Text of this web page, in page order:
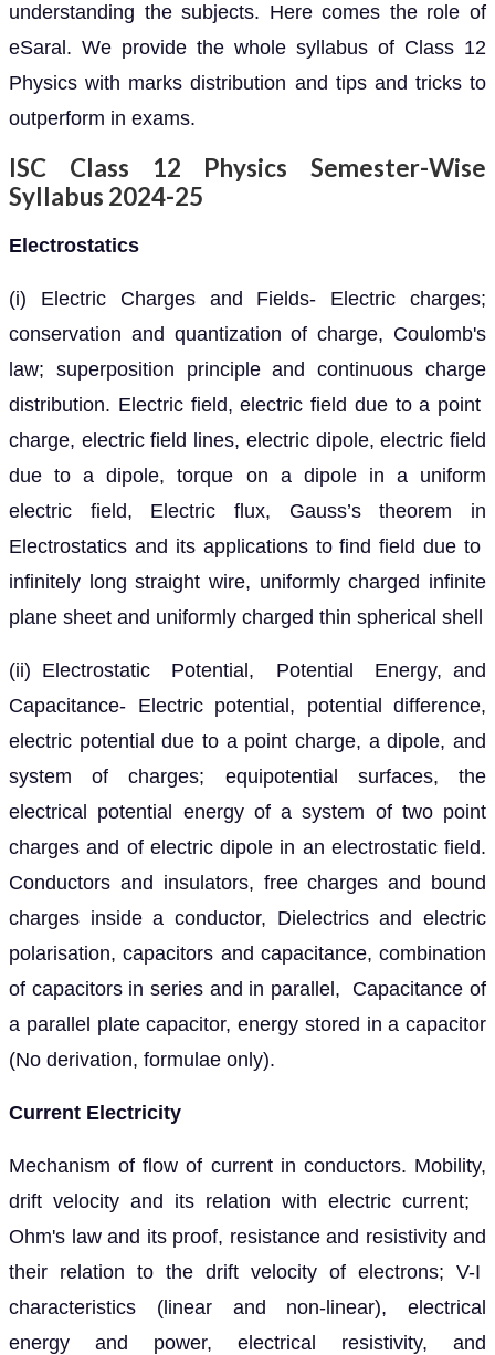
understanding the subjects. Here comes the role of
eSaral. We provide the whole syllabus of Class 12
Physics with marks distribution and tips and tricks to
outperform in exams.
ISC Class 12 Physics Semester-Wise
Syllabus 2024-25
Electrostatics
(i) Electric Charges and Fields- Electric charges;
conservation and quantization of charge, Coulomb's
law; superposition principle and continuous charge
distribution. Electric field, electric field due to a point
charge, electric field lines, electric dipole, electric field
due to a dipole, torque on a dipole in a uniform
electric field, Electric flux, Gauss’s theorem in
Electrostatics and its applications to find field due to
infinitely long straight wire, uniformly charged infinite
plane sheet and uniformly charged thin spherical shell
(ii) Electrostatic Potential, Potential Energy, and
Capacitance- Electric potential, potential difference,
electric potential due to a point charge, a dipole, and
system of charges; equipotential surfaces, the
electrical potential energy of a system of two point
charges and of electric dipole in an electrostatic field.
Conductors and insulators, free charges and bound
charges inside a conductor, Dielectrics and electric
polarisation, capacitors and capacitance, combination
of capacitors in series and in parallel, Capacitance of
a parallel plate capacitor, energy stored in a capacitor
(No derivation, formulae only).
Current Electricity
Mechanism of flow of current in conductors. Mobility,
drift velocity and its relation with electric current;
Ohm's law and its proof, resistance and resistivity and
their relation to the drift velocity of electrons; V-I
characteristics (linear and non-linear), electrical
energy and power, electrical resistivity, and